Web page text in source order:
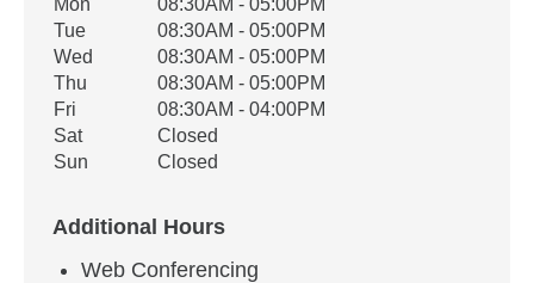
Office Hours
Weekday Availability
Mon
08:30AM - 05:00PM
Tue
08:30AM - 05:00PM
Wed
08:30AM - 05:00PM
Thu
08:30AM - 05:00PM
Fri
08:30AM - 04:00PM
Sat
Closed
Sun
Closed
Additional Hours
Web Conferencing